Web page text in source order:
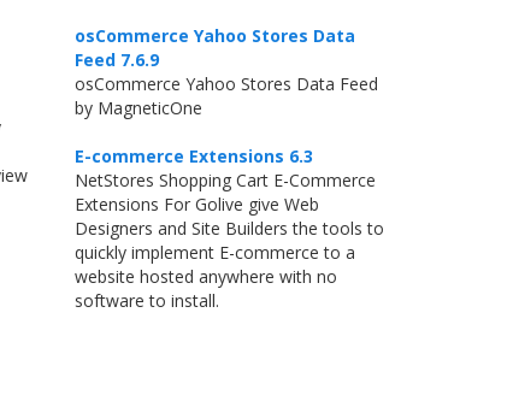
osCommerce Yahoo Stores Data
Feed 7.6.9
osCommerce Yahoo Stores Data Feed
by MagneticOne
E-commerce Extensions 6.3
NetStores Shopping Cart E-Commerce
Extensions For Golive give Web
Designers and Site Builders the tools to
quickly implement E-commerce to a
website hosted anywhere with no
software to install.